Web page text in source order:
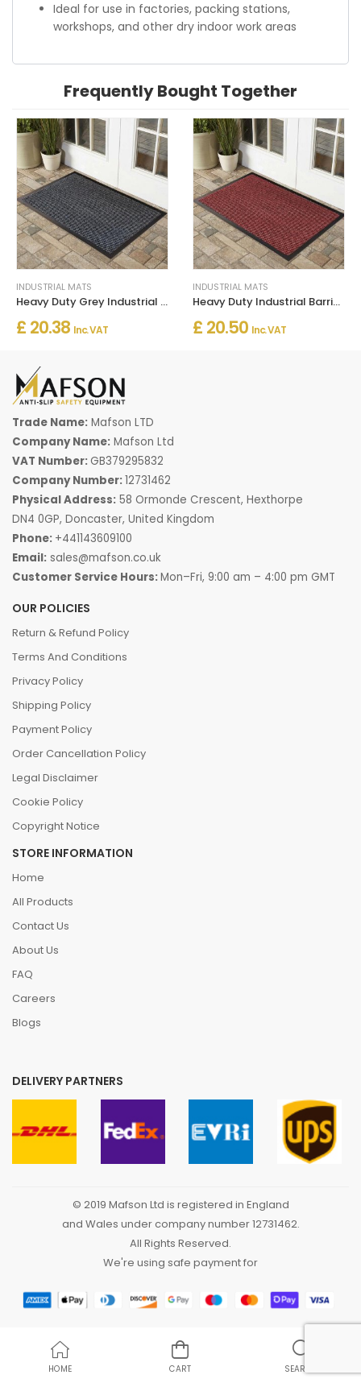
Ideal for use in factories, packing stations,
workshops, and other dry indoor work areas
Frequently Bought Together
INDUSTRIAL MATS
Heavy Duty Grey Industrial Barrier Mats Indoor And Outdoor
£ 20.38 Inc. VAT
INDUSTRIAL MATS
Heavy Duty Industrial Barrier Mats for Indoor and Outdoor Use
£ 20.50 Inc. VAT
Trade Name: Mafson LTD
Company Name: Mafson Ltd
VAT Number: GB379295832
Company Number:12731462
Physical Address: 58 Ormonde Crescent, Hexthorpe
DN4 0GP, Doncaster, United Kingdom
Phone: +441143609100
Email: sales@mafson.co.uk
Customer Service Hours:Mon–Fri, 9:00 am – 4:00 pm GMT
OUR POLICIES
Return & Refund Policy
Terms And Conditions
Privacy Policy
Shipping Policy
Payment Policy
Order Cancellation Policy
Legal Disclaimer
Cookie Policy
Copyright Notice
STORE INFORMATION
Home
All Products
Contact Us
About Us
FAQ
Careers
Blogs
DELIVERY PARTNERS
© 2019 Mafson Ltd is registered in England
and Wales under company number 12731462.
All Rights Reserved.
We're using safe payment for
HOME CART SEARCH